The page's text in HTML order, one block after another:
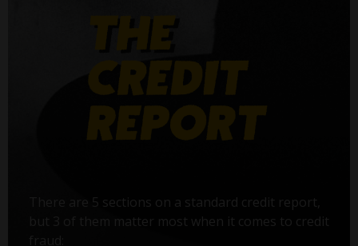
There are 5 sections on a standard credit report,
but 3 of them matter most when it comes to credit